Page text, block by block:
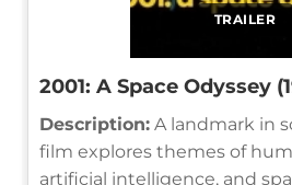
TRAILER
2001: A Space Odyssey
Description: A landmark in
film explores themes of
artificial intelligence, and